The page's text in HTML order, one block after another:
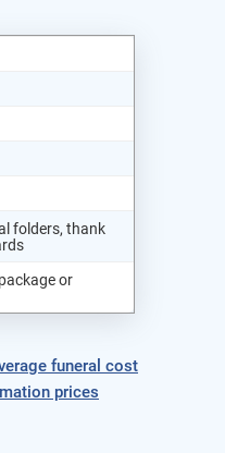
folders, thank
or
funeral cost
prices